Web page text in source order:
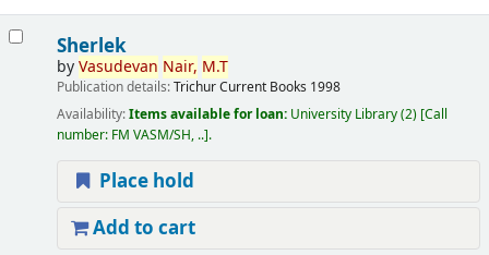
Sherlek
byVasudevan Nair, M.T
Publication details:TrichurCurrent Books 1998
Availability:Items available for loan: University Library(2) Call
number: FM VASM/SH, .. .
Place hold
Add to cart